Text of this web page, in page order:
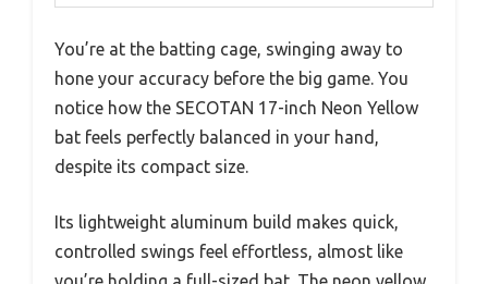
You’re at the batting cage, swinging away to
hone your accuracy before the big game. You
notice how the SECOTAN 17-inch Neon Yellow
bat feels perfectly balanced in your hand,
despite its compact size.
Its lightweight aluminum build makes quick,
controlled swings feel effortless, almost like